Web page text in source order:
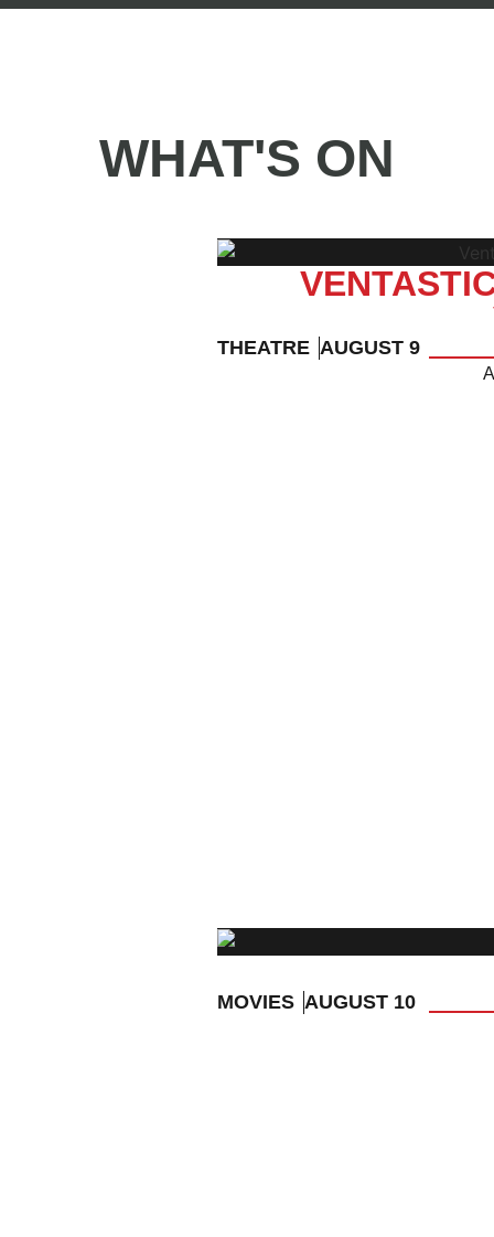
WHAT'S ON
THEATRE AUGUST 9
MOVIES AUGUST 10